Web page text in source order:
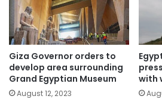
Giza Governor orders to
develop area surrounding
Grand Egyptian Museum
August 12, 2023
with